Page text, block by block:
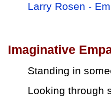
Larry Rosen -
Imaginative
Standing in
Looking through